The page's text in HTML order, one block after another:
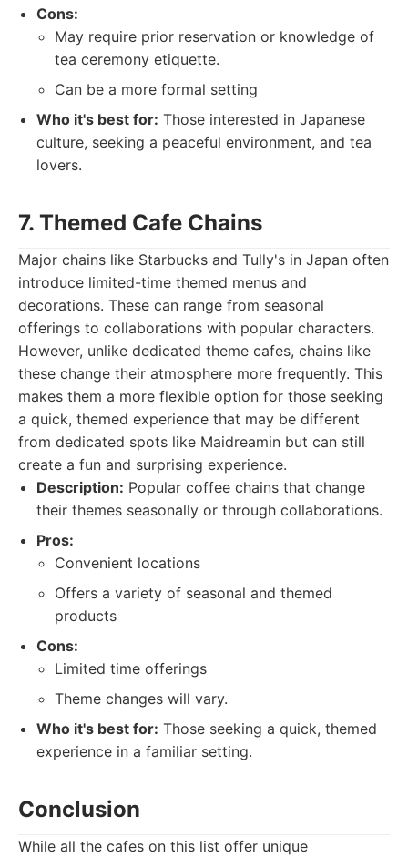
Cons:
May require prior reservation or knowledge of
tea ceremony etiquette.
Can be a more formal setting
Who it's best for: Those interested in Japanese
culture, seeking a peaceful environment, and tea
lovers.
7. Themed Cafe Chains
Major chains like Starbucks and Tully's in Japan often
introduce limited-time themed menus and
decorations. These can range from seasonal
offerings to collaborations with popular characters.
However, unlike dedicated theme cafes, chains like
these change their atmosphere more frequently. This
makes them a more flexible option for those seeking
a quick, themed experience that may be different
from dedicated spots like Maidreamin but can still
create a fun and surprising experience.
Description: Popular coffee chains that change
their themes seasonally or through collaborations.
Pros:
Convenient locations
Offers a variety of seasonal and themed
products
Cons:
Limited time offerings
Theme changes will vary.
Who it's best for: Those seeking a quick, themed
experience in a familiar setting.
Conclusion
While all the cafes on this list offer unique